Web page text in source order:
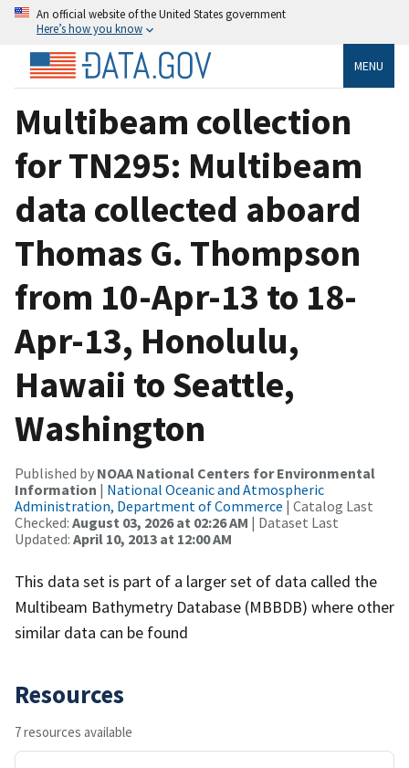
An official website of the United States government
Here’s how you know
MENU
Multibeam collection
for TN295: Multibeam
data collected aboard
Thomas G. Thompson
from 10-Apr-13 to 18-
Apr-13, Honolulu,
Hawaii to Seattle,
Washington
Published by NOAA National Centers for Environmental
Information | National Oceanic and Atmospheric
Administration, Department of Commerce | Catalog Last
Checked: August 03, 2026 at 02:26 AM | Dataset Last
Updated: April 10, 2013 at 12:00 AM
This data set is part of a larger set of data called the
Multibeam Bathymetry Database (MBBDB) where other
similar data can be found
Resources
7 resources available